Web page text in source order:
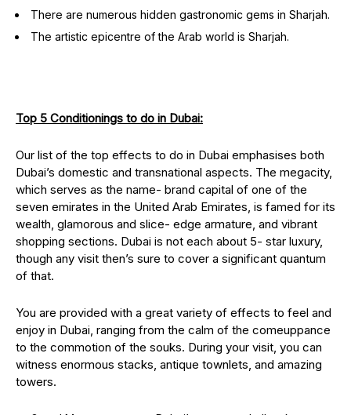
There are numerous hidden gastronomic gems in Sharjah.
The artistic epicentre of the Arab world is Sharjah.
Top 5 Conditionings to do in Dubai:
Our list of the top effects to do in Dubai emphasises both
Dubai’s domestic and transnational aspects. The megacity,
which serves as the name- brand capital of one of the
seven emirates in the United Arab Emirates, is famed for its
wealth, glamorous and slice- edge armature, and vibrant
shopping sections. Dubai is not each about 5- star luxury,
though any visit then’s sure to cover a significant quantum
of that.
You are provided with a great variety of effects to feel and
enjoy in Dubai, ranging from the calm of the comeuppance
to the commotion of the souks. During your visit, you can
witness enormous stacks, antique townlets, and amazing
towers.